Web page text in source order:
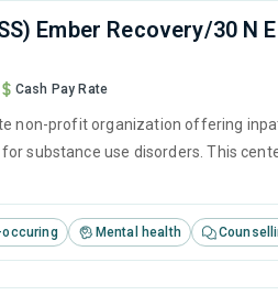
Ember Recovery/30 N
Cash Pay Rate
non-profit organization offering
substance use disorders. This
occuring Mental health